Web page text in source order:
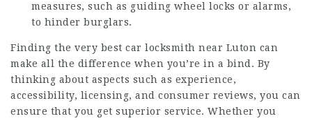
measures, such as guiding wheel locks or alarms,
to hinder burglars.
Finding the very best car locksmith near Luton can
make all the difference when you’re in a bind. By
thinking about aspects such as experience,
accessibility, licensing, and consumer reviews, you can
ensure that you get superior service. Whether you